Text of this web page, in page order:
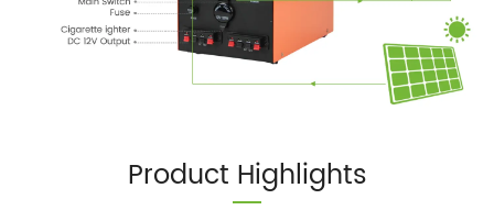
Product Highlights